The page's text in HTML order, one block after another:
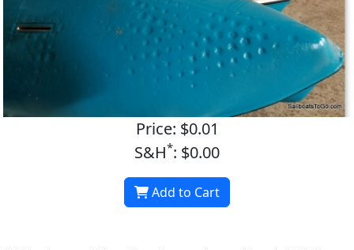
Price: $0.01
S&H*: $0.00
Add to Cart